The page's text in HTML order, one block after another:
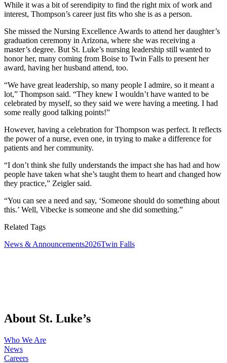
While it was a bit of serendipity to find the right mix of work and
interest, Thompson’s career just fits who she is as a person.
She missed the Nursing Excellence Awards to attend her daughter’s
graduation ceremony in Arizona, where she was receiving a
master’s degree. But St. Luke’s nursing leadership still wanted to
honor her, many coming from Boise to Twin Falls to present her
award, having her husband attend, too.
“We have great leadership, so many people I admire, so it meant a
lot,” Thompson said. “They knew I wouldn’t have wanted to be
celebrated by myself, so they said we were having a meeting. I had
some really good talking points!”
However, having a celebration for Thompson was perfect. It reflects
the power of a nurse, even one, in trying to make a difference for
patients and her community.
“I don’t think she fully understands the impact she has had and how
people have taken what she’s taught them to heart and changed how
they practice,” Zeigler said.
“You can see a need and say, ‘Someone should do something about
this.’ Well, Vibecke is someone and she did something.”
Related Tags
News & Announcements2026Twin Falls
About St. Luke’s
Who We Are
News
Careers